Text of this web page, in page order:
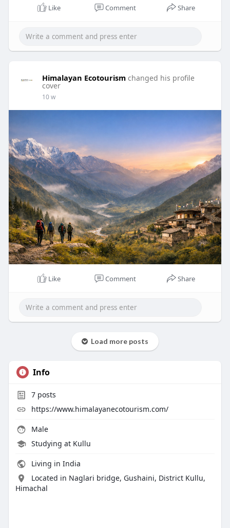
Like Comment Share
Himalayan Ecotourism changed his profile
cover
10 w
Like Comment Share
Load more posts
Info
7posts
https://www.himalayanecotourism.com/
Male
Studying at Kullu
Living in India
Located in Naglari bridge, Gushaini, District Kullu,
Himachal